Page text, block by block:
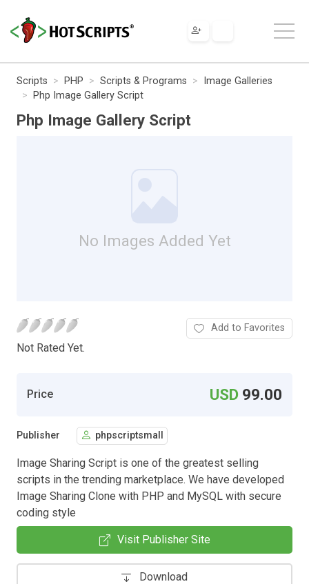
Scripts PHP Scripts & Programs
Image Galleries
Php Image Gallery Script
Php Image Gallery Script
No Images Added Yet
Not Rated Yet.
Add to Favorites
Price USD 99.00
Publisher phpscriptsmall
Image Sharing Script is one of the greatest selling
scripts in the trending marketplace. We have developed
Image Sharing Clone with PHP and MySQL with secure
coding style
Visit Publisher Site
Download